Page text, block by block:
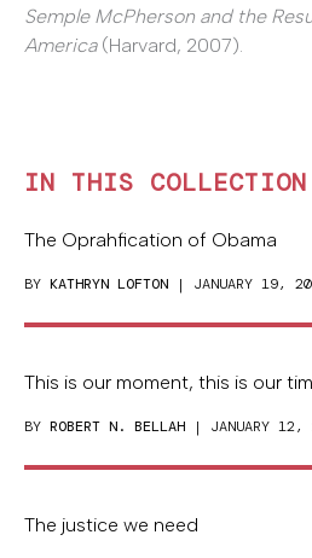
Semple McPherson and the
America(Harvard, 2007).
IN THIS COLLECTION
The Oprahfication of Obama
BY KATHRYN LOFTON | JANUARY 19,
This is our moment, this is our
BY ROBERT N. BELLAH | JANUARY 12,
The justice we need